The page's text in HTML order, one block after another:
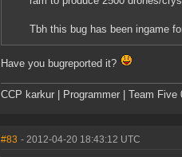
Tbh this bug has been ingame
Have you bugreported it?
CCP karkur | Programmer | Team
#83 - 2012-04-20 18:43:12 UTC